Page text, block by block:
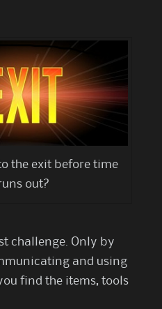
the exit before time
out?
challenge. Only by
and using
find the items, tools